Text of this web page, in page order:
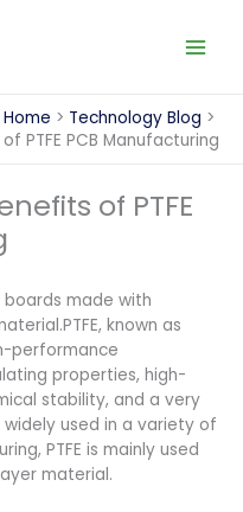
Home
Technology Blog
PTFE PCB Manufacturing
of PTFE
boards made with
known as
performance
properties, high-
stability, and a very
used in a variety of
PTFE is mainly used
material.